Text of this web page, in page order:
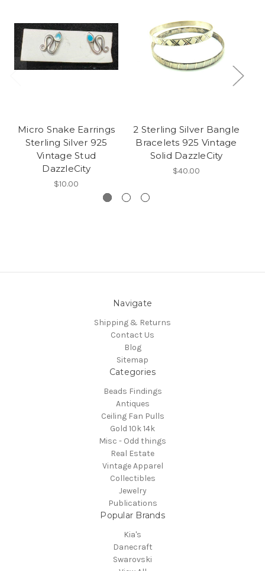
Micro Snake Earrings
Sterling Silver 925
Vintage Stud
DazzleCity
$10.00
2 Sterling Silver Bangle
Bracelets 925 Vintage
Solid DazzleCity
$40.00
Navigate
Shipping & Returns
Contact Us
Blog
Sitemap
Categories
Beads Findings
Antiques
Ceiling Fan Pulls
Gold 10k 14k
Misc - Odd things
Real Estate
Vintage Apparel
Collectibles
Jewelry
Publications
Popular Brands
Kia's
Danecraft
Swarovski